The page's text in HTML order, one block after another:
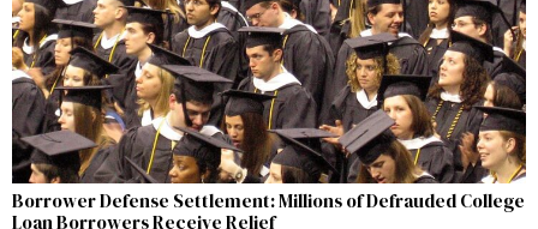
Borrower Defense Settlement: Millions of Defrauded College
Loan Borrowers Receive Relief